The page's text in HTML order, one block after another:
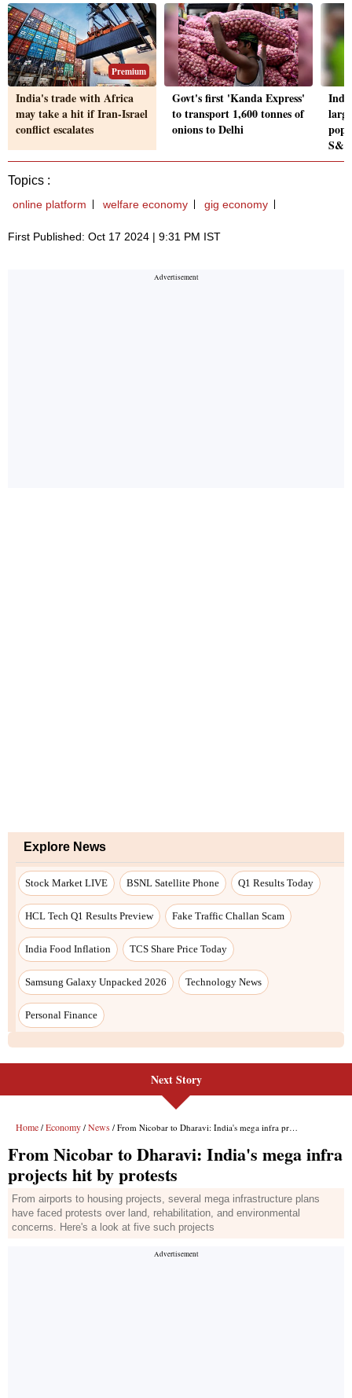
Premium
India's trade with Africa
may take a hit if Iran-Israel
conflict escalates
Govt's first 'Kanda Express'
to transport 1,600 tonnes of
onions to Delhi
S&P
Topics :
online platform welfare economy gig economy
First Published: Oct 17 2024 | 9:31 PM IST
Explore News
Stock Market LIVE BSNL Satellite Phone Q1 Results Today
HCL Tech Q1 Results Preview Fake Traffic Challan Scam
India Food Inflation TCS Share Price Today
Samsung Galaxy Unpacked 2026 Technology News
Personal Finance
Next Story